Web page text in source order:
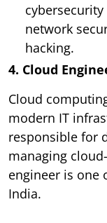
cybersecurity
network
hacking.
4. Cloud
Cloud
modern IT
responsible for
managing
engineer is one
India.